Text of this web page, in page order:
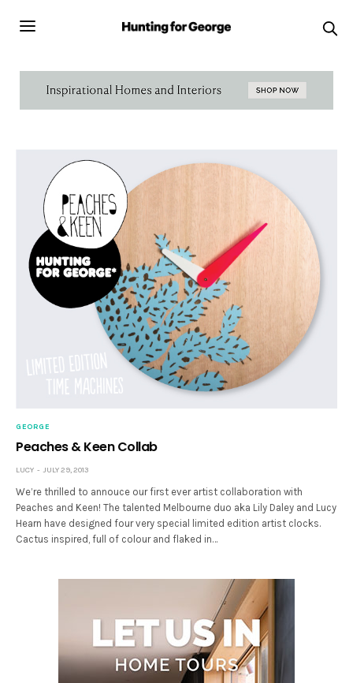
GEORGE
Peaches & Keen Collab
LUCY JULY 29, 2013
We’re thrilled to annouce our first ever artist collaboration with
Peaches and Keen! The talented Melbourne duo aka Lily Daley and Lucy
Hearn have designed four very special limited edition artist clocks.
Cactus inspired, full of colour and flaked in…